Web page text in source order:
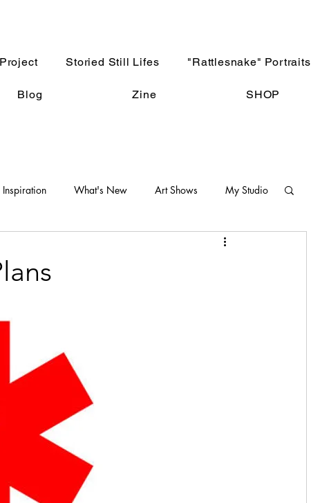
Storied Still Lifes "Rattlesnake" Portraits
Blog Zine SHOP
Inspiration What's New Art Shows My Studio